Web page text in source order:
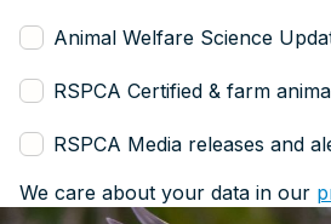
Animal Welfare Science
RSPCA Certified & farm
RSPCA Media releases and
We care about your data in our